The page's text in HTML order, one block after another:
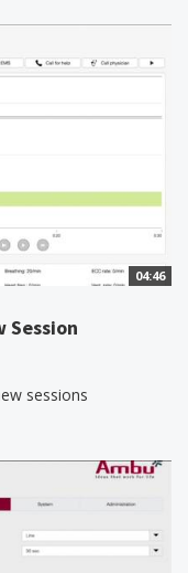
04:46
Session
sessions